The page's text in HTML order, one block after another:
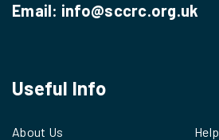
Email: info@sccrc.org.uk
Useful Info
About Us
Help